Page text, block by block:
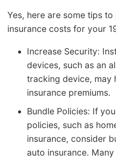
Yes, here are some tips
insurance costs for your
Increase Security:
devices, such as an
tracking device, may
insurance premiums.
Bundle Policies: If
policies, such as
insurance, consider
auto insurance.